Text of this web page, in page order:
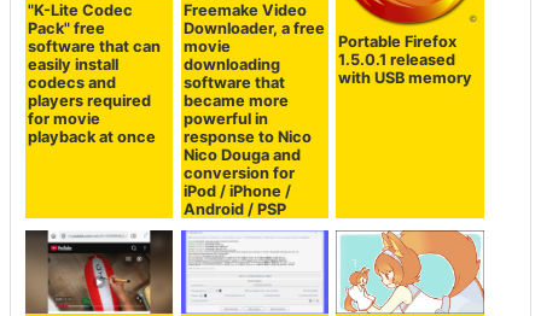
"K-Lite Codec
Pack" free
software that can
easily install
codecs and
players required
for movie
playback at once
Freemake Video
Downloader, a free
movie
downloading
software that
became more
powerful in
response to Nico
Nico Douga and
conversion for
iPod / iPhone /
Android / PSP
Portable Firefox
1.5.0.1 released
with USB memory